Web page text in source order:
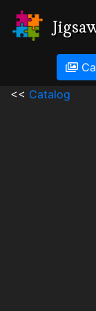
<< Catalog